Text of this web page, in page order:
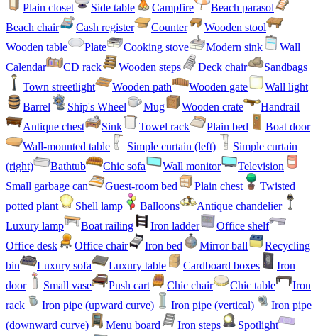
Plain closet
Side table Campfire
Beach parasol
Beach chair
Cash register Counter
Wooden stool
Wooden table
Plate Cooking stove Modern sink
Wall
Calendar
CD rack Wooden steps Deck chair
Sandbags
Town streetlight
Wooden path Wooden gate
Wall light
Barrel
Ship's Wheel Mug Wooden crate
Handrail
Antique chest
Sink Towel rack Plain bed
Boat door
Wall-mounted table
Simple curtain (left)
Simple curtain
(right)
Bathtub Chic sofa Wall monitor
Television
Small garbage can
Guest-room bed Plain chest
Twisted
potted plant
Shell lamp Balloons
Antique chandelier
Luxury lamp
Boat railing Iron ladder
Office shelf
Office desk
Office chair Iron bed Mirror ball
Recycling
bin
Luxury sofa Luxury table Cardboard boxes
Iron
door
Small vase Push cart Chic chair Chic table
Iron
rack
Iron pipe (upward curve) Iron pipe (vertical)
Iron pipe
(downward curve)
Menu board Iron steps
Spotlight